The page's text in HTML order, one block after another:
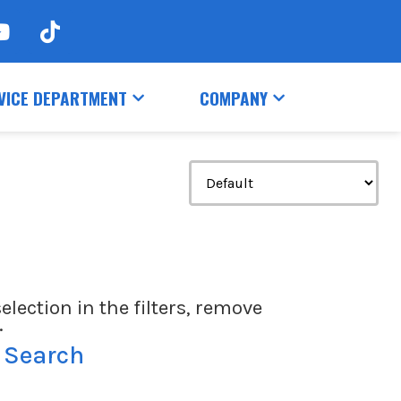
DEPARTMENT COMPANY
in the filters, remove